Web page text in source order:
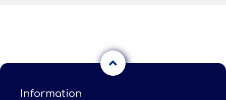
Information